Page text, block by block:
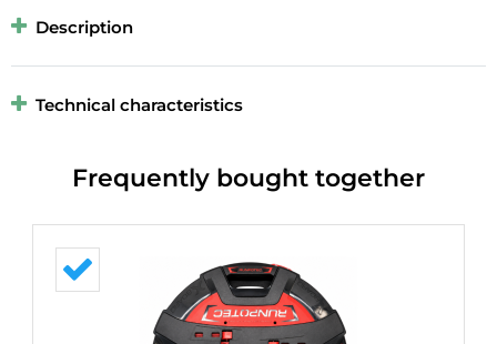
Description
Technical characteristics
Frequently bought together